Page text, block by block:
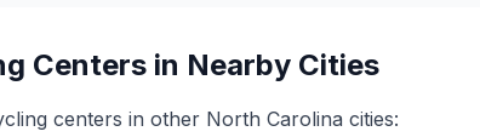
Centers in Nearby Cities
centers in other North Carolina cities: